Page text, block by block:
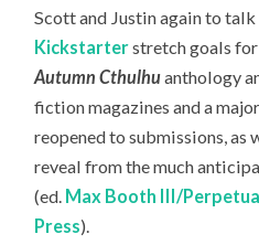
Scott and Justin again to
Kickstarterstretch goals
Autumn Cthulhuanthology
fiction magazines and a
reopened to submissions, as
reveal from the much
(ed. Max Booth III/
Press).